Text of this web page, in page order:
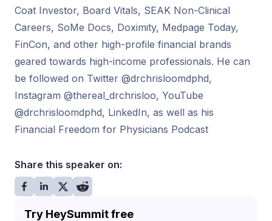
Coat Investor, Board Vitals, SEAK Non-Clinical
Careers, SoMe Docs, Doximity, Medpage Today,
FinCon, and other high-profile financial brands
geared towards high-income professionals. He can
be followed on Twitter @drchrisloomdphd,
Instagram @thereal_drchrisloo, YouTube
@drchrisloomdphd, LinkedIn, as well as his
Financial Freedom for Physicians Podcast
Share this speaker on:
Try HeySummit free